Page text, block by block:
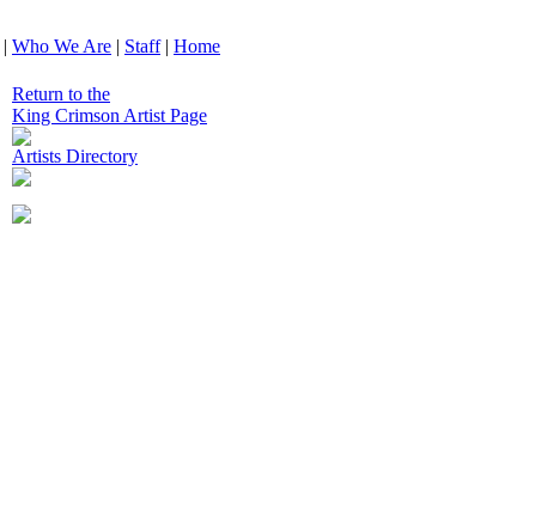
| Who We Are | Staff| Home
Return to the
King Crimson Artist Page
Artists Directory